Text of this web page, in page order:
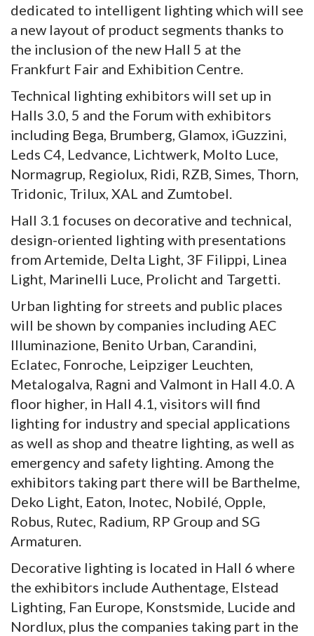
dedicated to intelligent lighting which will see
a new layout of product segments thanks to
the inclusion of the new Hall 5 at the
Frankfurt Fair and Exhibition Centre.
Technical lighting exhibitors will set up in
Halls 3.0, 5 and the Forum with exhibitors
including Bega, Brumberg, Glamox, iGuzzini,
Leds C4, Ledvance, Lichtwerk, Molto Luce,
Normagrup, Regiolux, Ridi, RZB, Simes, Thorn,
Tridonic, Trilux, XAL and Zumtobel.
Hall 3.1 focuses on decorative and technical,
design-oriented lighting with presentations
from Artemide, Delta Light, 3F Filippi, Linea
Light, Marinelli Luce, Prolicht and Targetti.
Urban lighting for streets and public places
will be shown by companies including AEC
Illuminazione, Benito Urban, Carandini,
Eclatec, Fonroche, Leipziger Leuchten,
Metalogalva, Ragni and Valmont in Hall 4.0. A
floor higher, in Hall 4.1, visitors will find
lighting for industry and special applications
as well as shop and theatre lighting, as well as
emergency and safety lighting. Among the
exhibitors taking part there will be Barthelme,
Deko Light, Eaton, Inotec, Nobilé, Opple,
Robus, Rutec, Radium, RP Group and SG
Armaturen.
Decorative lighting is located in Hall 6 where
the exhibitors include Authentage, Elstead
Lighting, Fan Europe, Konstsmide, Lucide and
Nordlux, plus the companies taking part in the